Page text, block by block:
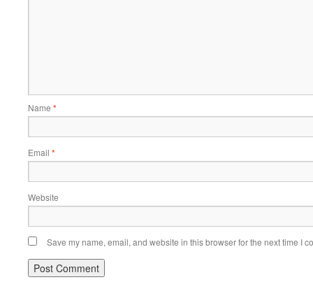
Name *
Email *
Website
Save my name, email, and website in this browser for the next time I